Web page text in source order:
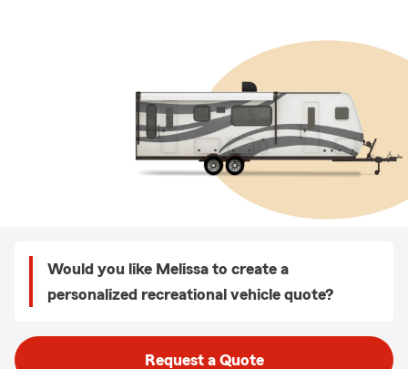
Would you like Melissa to create a
personalized recreational vehicle quote?
Request a Quote